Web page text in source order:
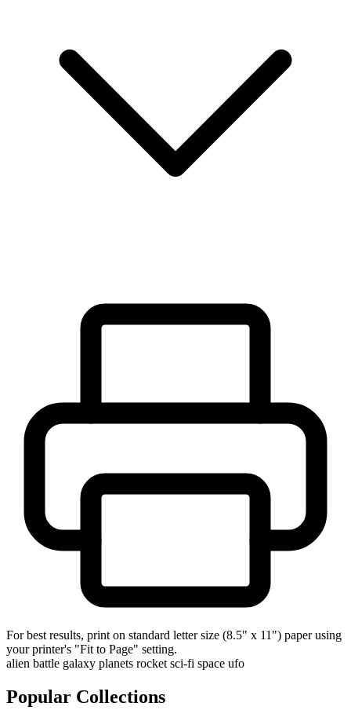
For best results, print on standard letter size (8.5" x 11") paper using
your printer's "Fit to Page" setting.
alien battle galaxy planets rocket sci-fi space ufo
Popular Collections